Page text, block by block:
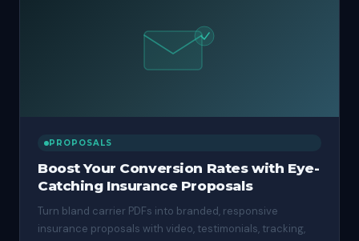
PROPOSALS
Boost Your Conversion Rates with Eye-
Catching Insurance Proposals
Turn bland carrier PDFs into branded, responsive
insurance proposals with video, testimonials, tracking,